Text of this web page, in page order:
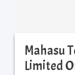
Mahasu
Limited